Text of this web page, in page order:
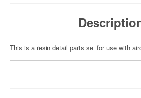
This is a resin detail parts set for use with